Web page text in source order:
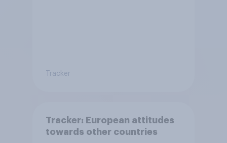
Tracker
Tracker: European attitudes
towards other countries